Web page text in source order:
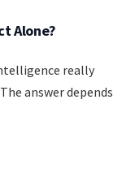
Alone?
really
answer depends